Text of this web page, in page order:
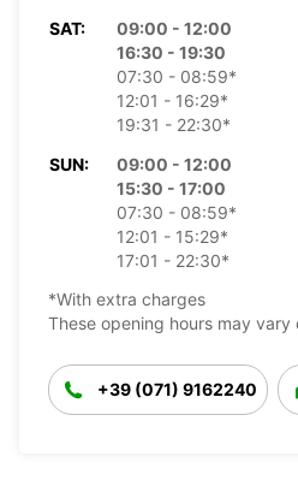
SAT:
09:00 - 12:00
16:30 - 19:30
07:30 - 08:59*
12:01 - 16:29*
19:31 - 22:30*
SUN:
09:00 - 12:00
15:30 - 17:00
07:30 - 08:59*
12:01 - 15:29*
17:01 - 22:30*
*With extra charges
These opening hours may
+39 (071) 9162240